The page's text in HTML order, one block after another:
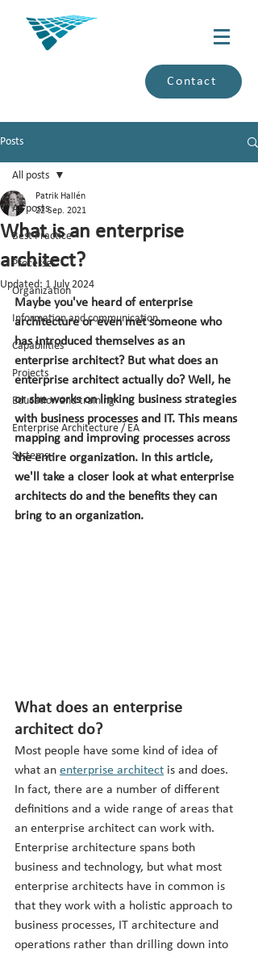
Contact
Posts
All posts
Best Practice
Processes
Organization
Information and communication
Capabilities
Projects
Education and training
Enterprise Architecture / EA
Systems
All posts
What is an enterprise
architect?
Patrik Hallén
22 Sep. 2021
Updated: 1 July 2024
Maybe you've heard of enterprise
architecture or even met someone who
has introduced themselves as an
enterprise architect? But what does an
enterprise architect actually do? Well, he
or she works on linking business strategies
with business processes and IT. This means
mapping and improving processes across
the entire organization. In this article,
we'll take a closer look at what enterprise
architects do and the benefits they can
bring to an organization.
What does an enterprise
architect do?
Most people have some kind of idea of
what an enterprise architect is and does.
In fact, there are a number of different
definitions and a wide range of areas that
an enterprise architect can work with.
Enterprise architecture spans both
business and technology, but what most
enterprise architects have in common is
that they work with a holistic approach to
business processes, IT architecture and
operations rather than drilling down into